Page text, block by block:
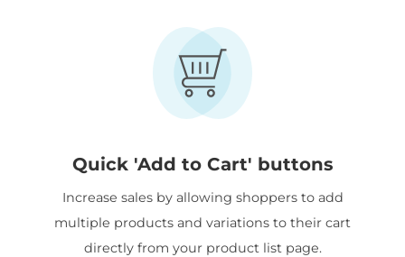
Quick 'Add to Cart' buttons
Increase sales by allowing shoppers to add
multiple products and variations to their cart
directly from your product list page.